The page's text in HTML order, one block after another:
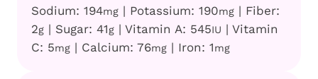
Sodium: 194mg | Potassium: 190mg | Fiber:
2g | Sugar: 41g | Vitamin A: 545IU | Vitamin
C: 5mg | Calcium: 76mg | Iron: 1mg